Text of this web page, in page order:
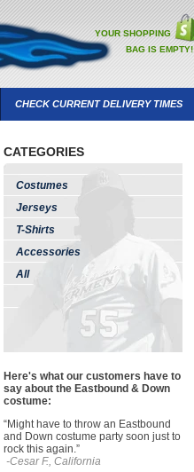
YOUR SHOPPING
BAG IS EMPTY!
CHECK CURRENT DELIVERY TIMES
CATEGORIES
Costumes
Jerseys
T-Shirts
Accessories
All
Here's what our customers have to
say about the Eastbound & Down
costume:
“Might have to throw an Eastbound
and Down costume party soon just to
rock this again.”
-Cesar F., California